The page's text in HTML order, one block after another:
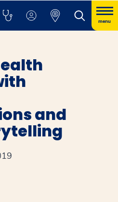
menu
and
a new window
opens a new window